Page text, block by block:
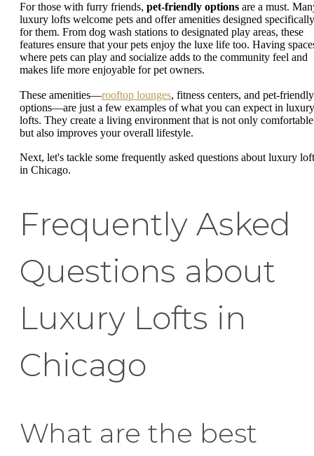
For those with furry friends, pet-friendly options are a must.
luxury lofts welcome pets and offer amenities designed specifically
for them. From dog wash stations to designated play areas, these
features ensure that your pets enjoy the luxe life too. Having
where pets can play and socialize adds to the community feel and
makes life more enjoyable for pet owners.
These amenities—rooftop lounges, fitness centers, and pet-friendly
options—are just a few examples of what you can expect in luxury
lofts. They create a living environment that is not only comfortable
but also improves your overall lifestyle.
Next, let's tackle some frequently asked questions about luxury
in Chicago.
Frequently Asked
Questions about
Luxury Lofts in
Chicago
What are the best